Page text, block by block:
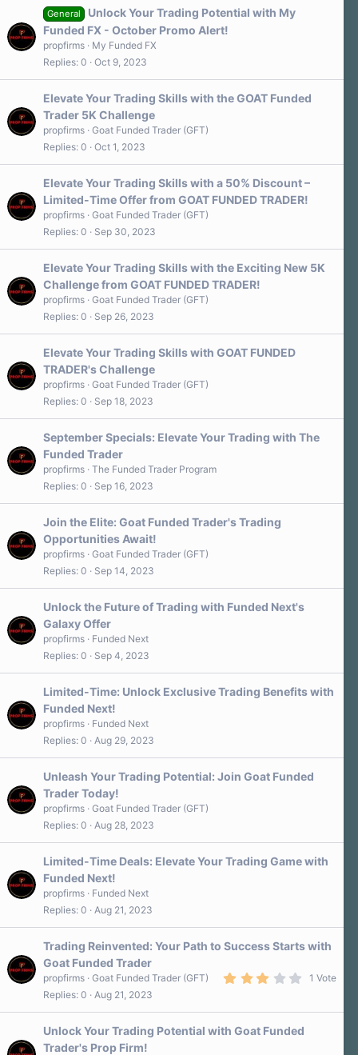
General
Unlock Your Trading Potential with My
Funded FX - October Promo Alert!
propfirms
My Funded FX
Replies 0 Oct 9, 2023
Elevate Your Trading Skills with the GOAT Funded
Trader 5K Challenge
propfirms Goat Funded Trader (GFT)
Replies 0 Oct 1, 2023
Elevate Your Trading Skills with a 50% Discount –
Limited-Time Offer from GOAT FUNDED TRADER!
propfirms Goat Funded Trader (GFT)
Replies 0 Sep 30, 2023
Elevate Your Trading Skills with the Exciting New 5K
Challenge from GOAT FUNDED TRADER!
propfirms Goat Funded Trader (GFT)
Replies 0 Sep 26, 2023
Elevate Your Trading Skills with GOAT FUNDED
TRADER's Challenge
propfirms Goat Funded Trader (GFT)
Replies 0 Sep 18, 2023
September Specials: Elevate Your Trading with The
Funded Trader
propfirms The Funded Trader Program
Replies 0 Sep 16, 2023
Join the Elite: Goat Funded Trader's Trading
Opportunities Await!
propfirms Goat Funded Trader (GFT)
Replies 0 Sep 14, 2023
Unlock the Future of Trading with Funded Next's
Galaxy Offer
propfirms
Funded Next
Replies 0 Sep 4, 2023
Limited-Time: Unlock Exclusive Trading Benefits with
Funded Next!
propfirms
Funded Next
Replies 0 Aug 29, 2023
Unleash Your Trading Potential: Join Goat Funded
Trader Today!
propfirms Goat Funded Trader (GFT)
Replies 0 Aug 28, 2023
Limited-Time Deals: Elevate Your Trading Game with
Funded Next!
propfirms
Funded Next
Replies 0 Aug 21, 2023
Trading Reinvented: Your Path to Success Starts with
Goat Funded Trader
0
t
1 Vote
propfirms Goat Funded Trader (GFT)
Replies 0 Aug 21, 2023
Unlock Your Trading Potential with Goat Funded
Trader's Prop Firm!